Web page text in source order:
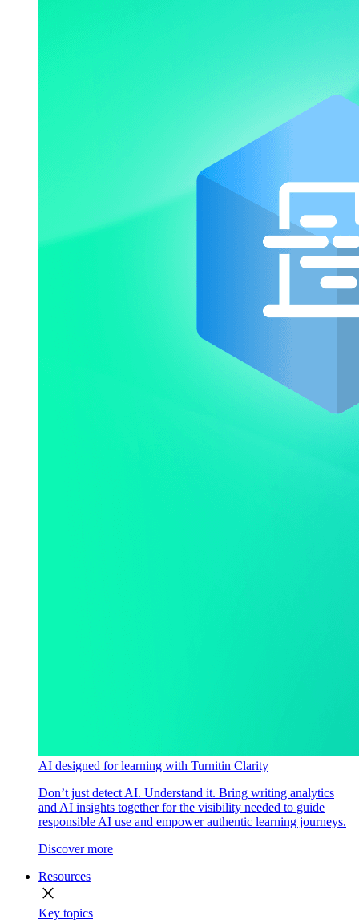
AI designed for learning with Turnitin Clarity
Don’t just detect AI. Understand it. Bring writing analytics
and AI insights together for the visibility needed to guide
responsible AI use and empower authentic learning journeys.
Discover more
Resources
close
Key topics